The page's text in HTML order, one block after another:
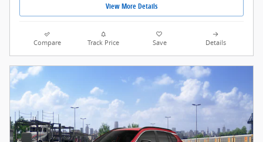
View More Details
Compare Track Price Save Details